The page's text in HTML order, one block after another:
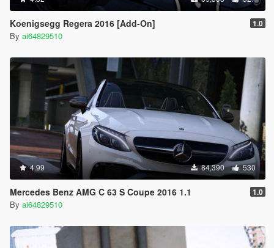
Koenigsegg Regera 2016 [Add-On] 1.0
By ai64829510
4.99 84,390 530
Mercedes Benz AMG C 63 S Coupe 2016 1.1 1.0
By ai64829510